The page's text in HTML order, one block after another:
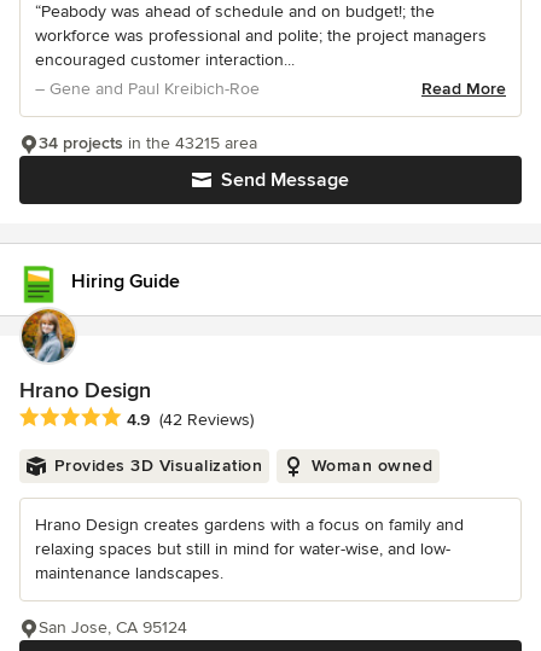
“Peabody was ahead of schedule and on budget!; the
workforce was professional and polite; the project managers
encouraged customer interaction...
– Gene and Paul Kreibich-Roe
Read More
Send Message
34 projects in the 43215 area
Hiring Guide
Hrano Design
Average rating: 4.9 out of 5 stars
4.9 (42 Reviews)
Provides 3D Visualization Woman owned
Hrano Design creates gardens with a focus on family and
relaxing spaces but still in mind for water-wise, and low-
maintenance landscapes.
San Jose, CA 95124